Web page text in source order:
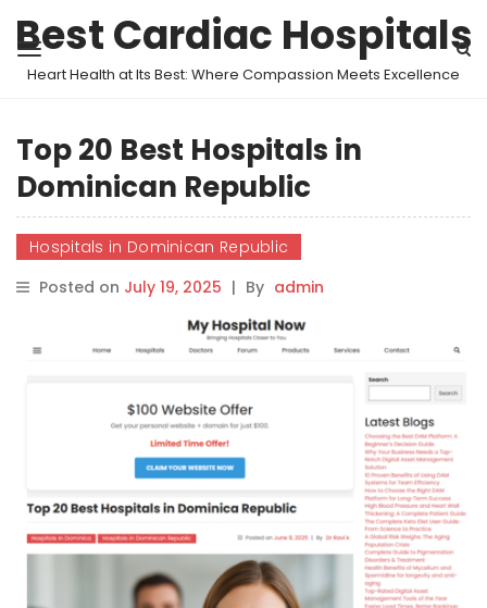
Best Cardiac Hospitals
Heart Health at Its Best: Where Compassion Meets Excellence
Top 20 Best Hospitals in
Dominican Republic
Hospitals in Dominican Republic
Posted on July 19, 2025 | By admin